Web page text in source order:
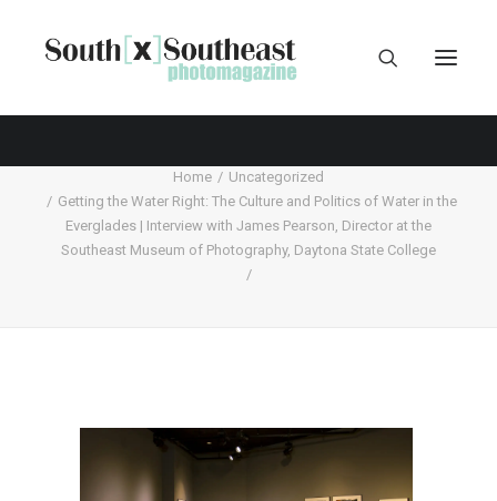
Home
Uncategorized
Getting the Water Right: The Culture and Politics of Water in the
Everglades | Interview with James Pearson, Director at the
Southeast Museum of Photography, Daytona State College